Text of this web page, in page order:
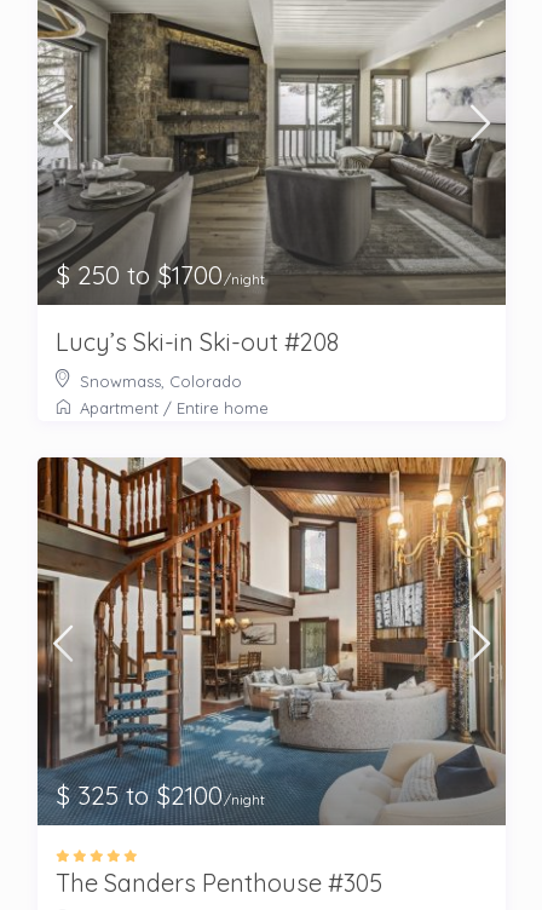
$ 250 to $1700/night
Lucy’s Ski-in Ski-out #208
Snowmass, Colorado
Apartment/ Entire home
$ 325 to $2100/night
The Sanders Penthouse #305